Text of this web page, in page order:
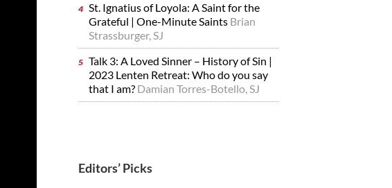
St. Ignatius of Loyola: A Saint for the
Grateful | One-Minute Saints Brian
Strassburger, SJ
Talk 3: A Loved Sinner – History of Sin |
2023 Lenten Retreat: Who do you say
that I am? Damian Torres-Botello, SJ
Editors’ Picks